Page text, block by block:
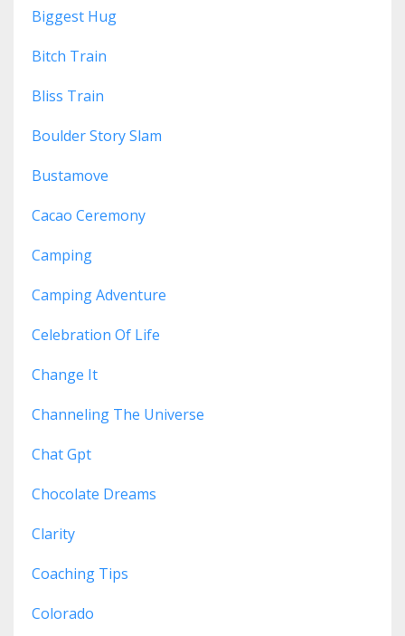
Biggest Hug
Bitch Train
Bliss Train
Boulder Story Slam
Bustamove
Cacao Ceremony
Camping
Camping Adventure
Celebration Of Life
Change It
Channeling The Universe
Chat Gpt
Chocolate Dreams
Clarity
Coaching Tips
Colorado